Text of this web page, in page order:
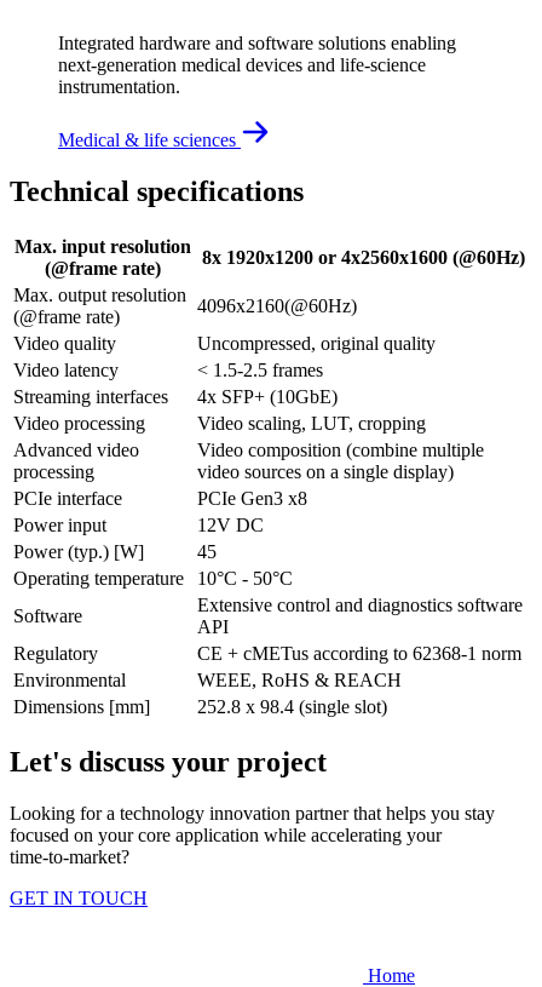
Integrated hardware and software solutions enabling
next‑generation medical devices and life‑science
instrumentation.
Medical & life sciences
Technical specifications
Max. input resolution
(@frame rate)
8x 1920x1200 or 4x2560x1600 (@60Hz)
Max. output resolution
(@frame rate)
4096x2160(@60Hz)
Video quality
Uncompressed, original quality
Video latency
< 1.5-2.5 frames
Streaming interfaces
4x SFP+ (10GbE)
Video processing
Video scaling, LUT, cropping
Advanced video
processing
Video composition (combine multiple
video sources on a single display)
PCIe interface
PCIe Gen3 x8
Power input
12V DC
Power (typ.) [W]
45
Operating temperature
10°C - 50°C
Software
Extensive control and diagnostics software
API
Regulatory
CE + cMETus according to 62368-1 norm
Environmental
WEEE, RoHS & REACH
Dimensions [mm]
252.8 x 98.4 (single slot)
Let's discuss your project
Looking for a technology innovation partner that helps you stay
focused on your core application while accelerating your
time‑to‑market?
GET IN TOUCH
Home